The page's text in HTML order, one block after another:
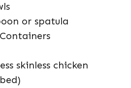
or spatula
skinless chicken